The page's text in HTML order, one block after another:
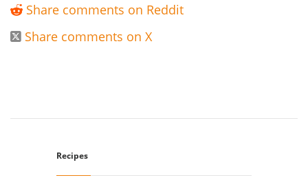
 Share comments on Reddit
 Share comments on X
Recipes